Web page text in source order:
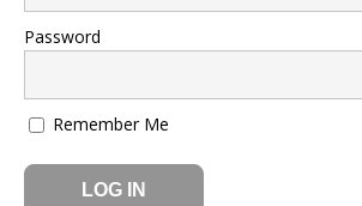
Password
Remember Me